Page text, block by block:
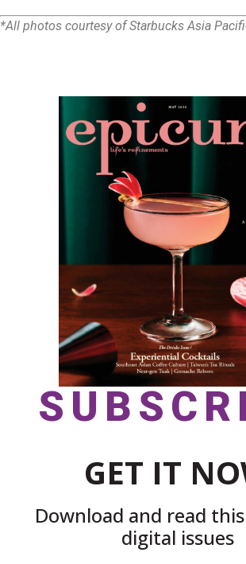
*All photos courtesy of Starbucks Asia
GET IT
Download and read
digital issues